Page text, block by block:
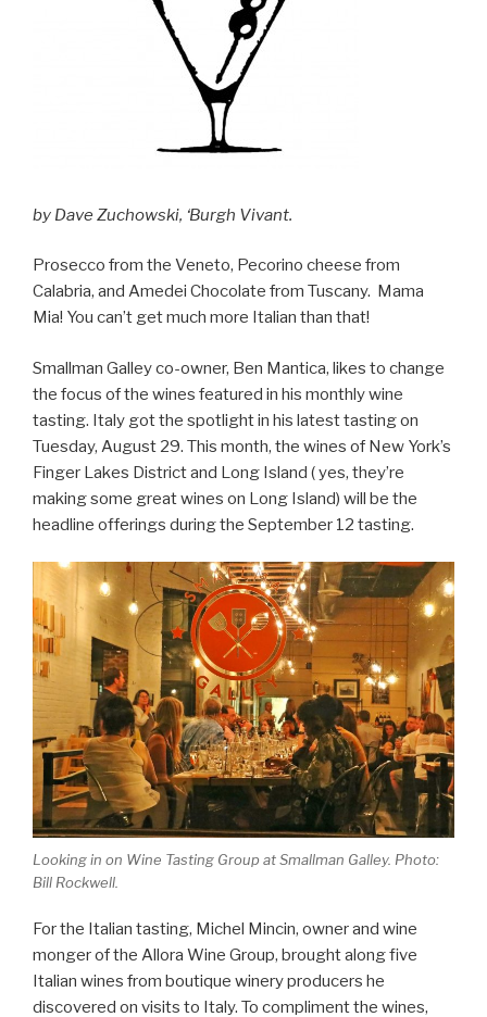
by Dave Zuchowski, ‘Burgh Vivant.
Prosecco from the Veneto, Pecorino cheese from
Calabria, and Amedei Chocolate from Tuscany. Mama
Mia! You can’t get much more Italian than that!
Smallman Galley co-owner, Ben Mantica, likes to change
the focus of the wines featured in his monthly wine
tasting. Italy got the spotlight in his latest tasting on
Tuesday, August 29. This month, the wines of New York’s
Finger Lakes District and Long Island ( yes, they’re
making some great wines on Long Island) will be the
headline offerings during the September 12 tasting.
Looking in on Wine Tasting Group at Smallman Galley. Photo:
Bill Rockwell.
For the Italian tasting, Michel Mincin, owner and wine
monger of the Allora Wine Group, brought along five
Italian wines from boutique winery producers he
discovered on visits to Italy. To compliment the wines,